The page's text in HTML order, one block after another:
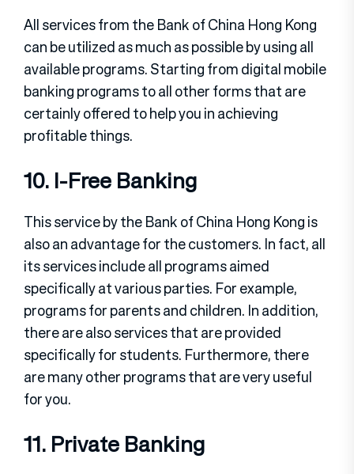
All services from the Bank of China Hong Kong
can be utilized as much as possible by using all
available programs. Starting from digital mobile
banking programs to all other forms that are
certainly offered to help you in achieving
profitable things.
10. I-Free Banking
This service by the Bank of China Hong Kong is
also an advantage for the customers. In fact, all
its services include all programs aimed
specifically at various parties. For example,
programs for parents and children. In addition,
there are also services that are provided
specifically for students. Furthermore, there
are many other programs that are very useful
for you.
11. Private Banking